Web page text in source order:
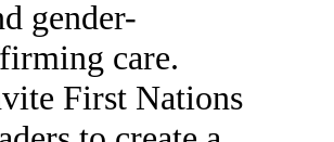
gender-
care.
First Nations